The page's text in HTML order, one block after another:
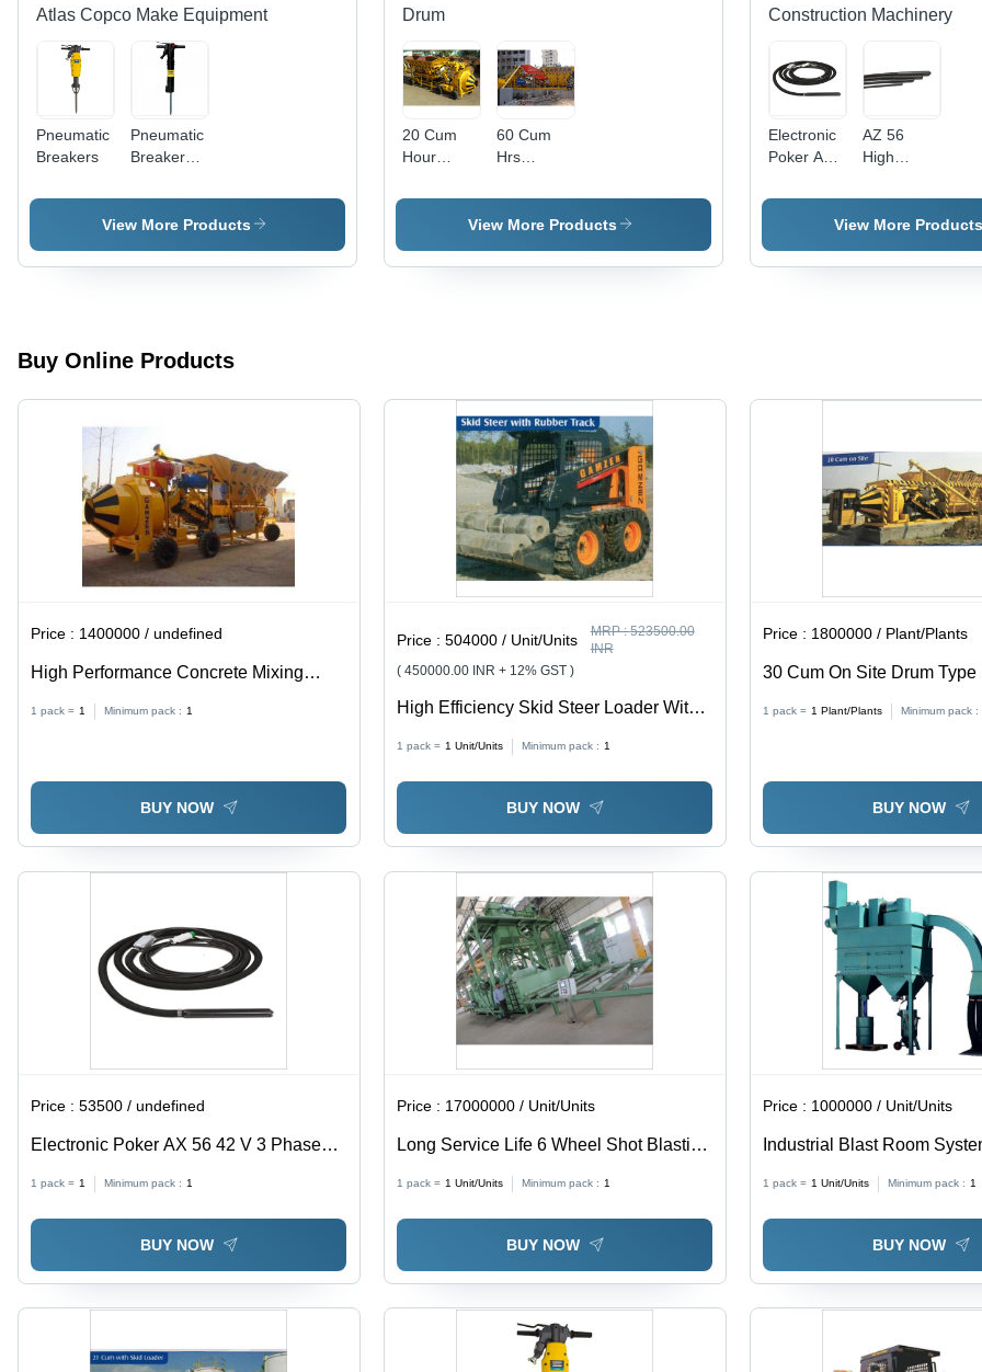
Applications
Specifications
Atlas Copco Make Equipment
Pneumatic
Breakers
Pneumatic
Breaker
Rock Drill
View More Products
Drum
20 Cum
Hour
Plant -
Conveyor
25 Tph
60 Cum
Hrs
Plant -
Conveyor
350 Tph
View More Products
Construction Machinery
Electronic
Poker AX
Phase 200
AZ 56
High
View More Products
Buy Online Products
Price : 1400000 / undefined
High Performance Concrete Mixing
Plant - Metal, Yellow | Automatic, High
Quality, High Efficiency, High Speed
1 pack = 1 Minimum pack : 1
BUY NOW
Price :504000 / Unit/Units MRP :523500.00
INR
( 450000.00 INR + 12% GST )
High Efficiency Skid Steer Loader With
1 pack = 1 Unit/Units Minimum pack : 1
BUY NOW
Price : 1800000 / Plant/Plants
30 Cum On Site Drum
Plant - Feature: High
1 pack = 1 Plant/Plants Minimum pack :
BUY NOW
Price :53500 / undefined
Electronic Poker AX 56 42 V 3 Phase
1 pack = 1 Minimum pack : 1
BUY NOW
Price : 17000000 / Unit/Units
Long Service Life 6 Wheel Shot Blasting
1 pack = 1 Unit/Units Minimum pack : 1
BUY NOW
Price : 1000000 / Unit/Units
Industrial Blast Room
Quality Surface Preparation
Protective Coating
1 pack = 1 Unit/Units Minimum pack : 1
BUY NOW